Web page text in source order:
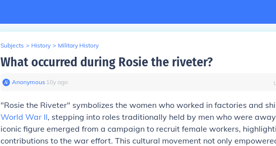
Subjects > History > Military History
What occurred during Rosie the riveter?
Anonymous∙ 10y ago
"Rosie the Riveter" symbolizes the women who worked in factories and
World War II, stepping into roles traditionally held by men who were
iconic figure emerged from a campaign to recruit female workers,
contributions to the war effort. This cultural movement not only